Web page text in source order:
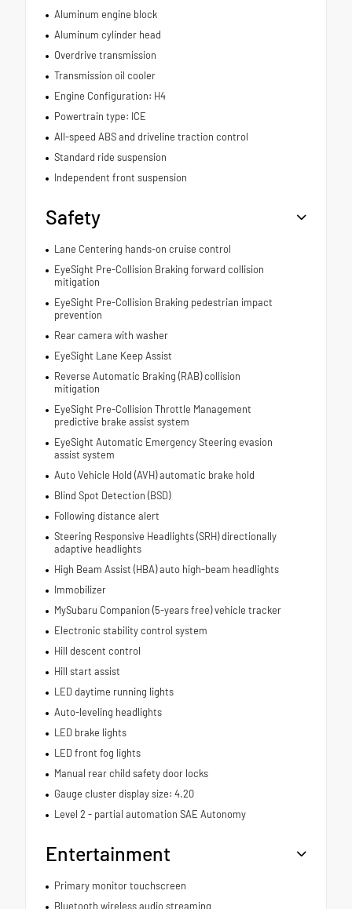
Aluminum engine block
Aluminum cylinder head
Overdrive transmission
Transmission oil cooler
Engine Configuration: H4
Powertrain type: ICE
All-speed ABS and driveline traction control
Standard ride suspension
Independent front suspension
Safety
Lane Centering hands-on cruise control
EyeSight Pre-Collision Braking forward collision
mitigation
EyeSight Pre-Collision Braking pedestrian impact
prevention
Rear camera with washer
EyeSight Lane Keep Assist
Reverse Automatic Braking (RAB) collision
mitigation
EyeSight Pre-Collision Throttle Management
predictive brake assist system
EyeSight Automatic Emergency Steering evasion
assist system
Auto Vehicle Hold (AVH) automatic brake hold
Blind Spot Detection (BSD)
Following distance alert
Steering Responsive Headlights (SRH) directionally
adaptive headlights
High Beam Assist (HBA) auto high-beam headlights
Immobilizer
MySubaru Companion (5-years free) vehicle tracker
Electronic stability control system
Hill descent control
Hill start assist
LED daytime running lights
Auto-leveling headlights
LED brake lights
LED front fog lights
Manual rear child safety door locks
Gauge cluster display size: 4.20
Level 2 - partial automation SAE Autonomy
Entertainment
Primary monitor touchscreen
Bluetooth wireless audio streaming